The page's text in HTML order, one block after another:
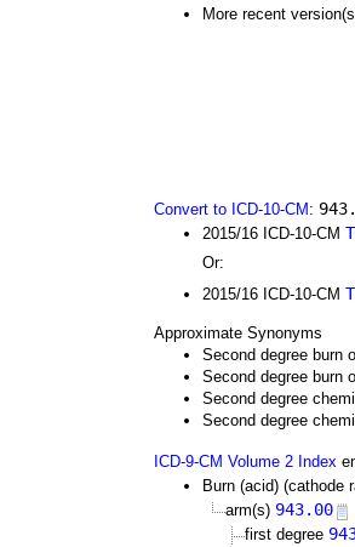
More recent
Convert to ICD-10-CM :
2015/16 ICD-10-CM
Or:
2015/16 ICD-10-CM
Approximate Synonyms
Second degree burn
Second degree burn
Second degree
Second degree
ICD-9-CM Volume 2 Index
Burn (acid) (cathode
arm(s) 943.00
first degree